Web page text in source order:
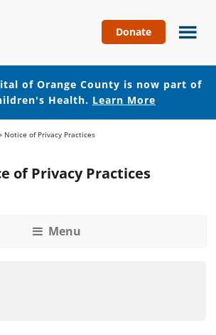
Donate
of Orange County is now part of
Health. Learn More
Notice of Privacy Practices
of Privacy Practices
Menu